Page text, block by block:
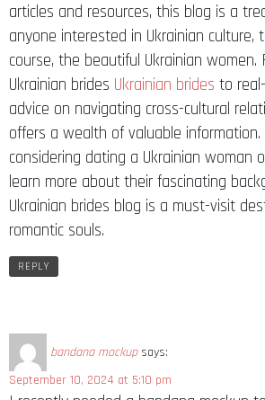
articles and resources, this blog is a
anyone interested in Ukrainian culture,
course, the beautiful Ukrainian
Ukrainian brides Ukrainian brides to
advice on navigating cross-cultural
offers a wealth of valuable information.
considering dating a Ukrainian woman
learn more about their fascinating
Ukrainian brides blog is a must-visit
romantic souls.
REPLY
bandana mockup says:
September 10, 2024 at 5:10 pm